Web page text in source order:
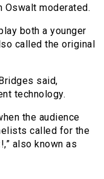
Oswalt moderated.
both a younger
called the original
said,
technology.
the audience
called for the
also known as